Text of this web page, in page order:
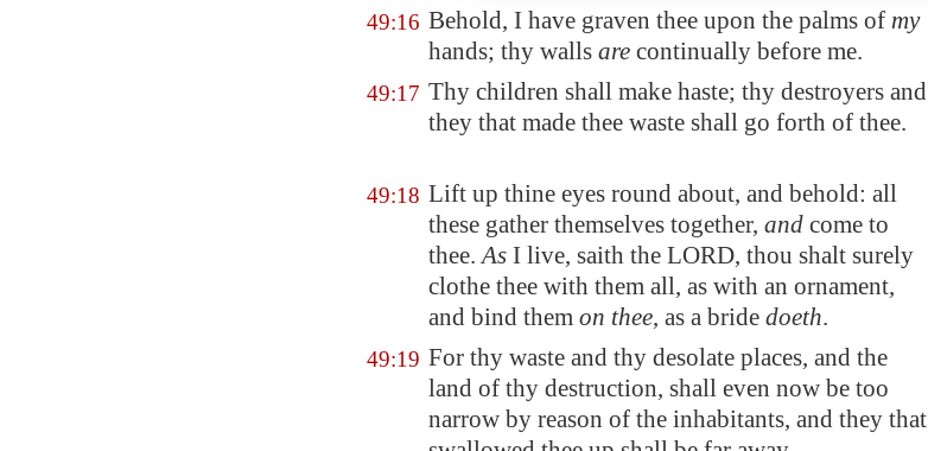
49:16 Behold, I have graven thee upon the palms of my
hands; thy walls are continually before me.
49:17 Thy children shall make haste; thy destroyers and
they that made thee waste shall go forth of thee.
49:18 Lift up thine eyes round about, and behold: all
these gather themselves together, and come to
thee.As I live, saith the LORD, thou shalt surely
clothe thee with them all, as with an ornament,
and bind them on thee, as a bride doeth.
49:19 For thy waste and thy desolate places, and the
land of thy destruction, shall even now be too
narrow by reason of the inhabitants, and they that